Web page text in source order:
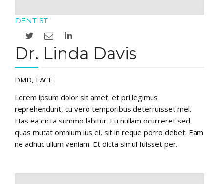
DENTIST
Dr. Linda Davis
DMD, FACE
Lorem ipsum dolor sit amet, et pri legimus
reprehendunt, cu vero temporibus deterruisset mel.
Has ea dicta summo labitur. Eu nullam ocurreret sed,
quas mutat omnium ius ei, sit in reque porro debet. Eam
ne adhuc ullum veniam. Et dicta simul fuisset per.